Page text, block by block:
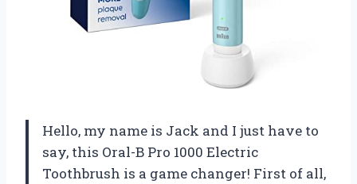
Hello, my name is Jack and I just have to
say, this Oral-B Pro 1000 Electric
Toothbrush is a game changer! First of all,